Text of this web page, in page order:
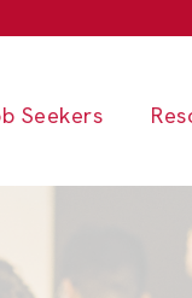
Seekers